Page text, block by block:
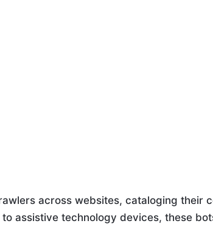
across websites, cataloging their
assistive technology devices, these